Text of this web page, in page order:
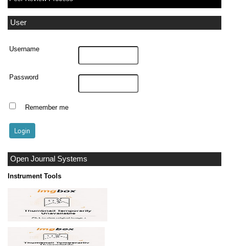
User
Username
Password
Remember me
Open Journal Systems
Instrument Tools